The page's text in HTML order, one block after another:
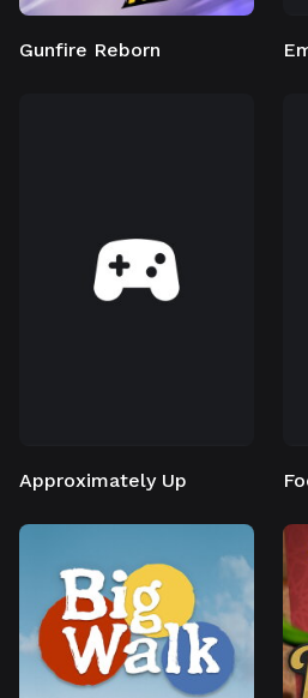
Gunfire Reborn
Approximately Up